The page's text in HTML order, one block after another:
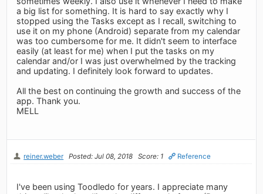
a big list for something. It is hard to say exactly why I
stopped using the Tasks except as I recall, switching to
use it on my phone (Android) separate from my calendar
was too cumbersome for me. It didn't seem to interface
easily (at least for me) when I put the tasks on my
calendar and/or I was just overwhelmed by the tracking
and updating. I definitely look forward to updates.
All the best on continuing the growth and success of the
app. Thank you.
MELL
reiner.weber Posted: Jul 08, 2018 Score: 1 Reference
I've been using Toodledo for years. I appreciate many